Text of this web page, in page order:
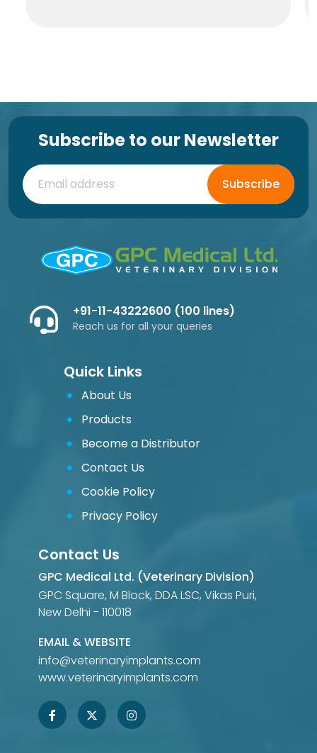
Subscribe to our Newsletter
Subscribe
+91-11-43222600 (100 lines)
Reach us for all your queries
Quick Links
About Us
Products
Become a Distributor
Contact Us
Cookie Policy
Privacy Policy
Contact Us
GPC Medical Ltd. (Veterinary Division)
GPC Square, M Block, DDA LSC, Vikas Puri,
New Delhi - 110018
EMAIL & WEBSITE
info@veterinaryimplants.com
www.veterinaryimplants.com